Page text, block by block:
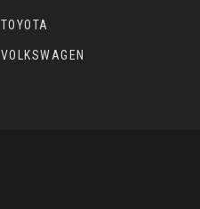
TOYOTA
VOLKSWAGEN